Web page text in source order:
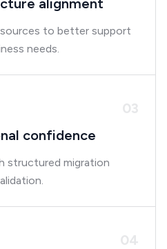
alignment
to better support
needs.
03
confidence
structured migration
04